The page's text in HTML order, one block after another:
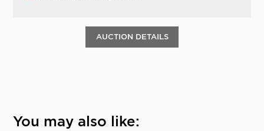
AUCTION DETAILS
You may also like: